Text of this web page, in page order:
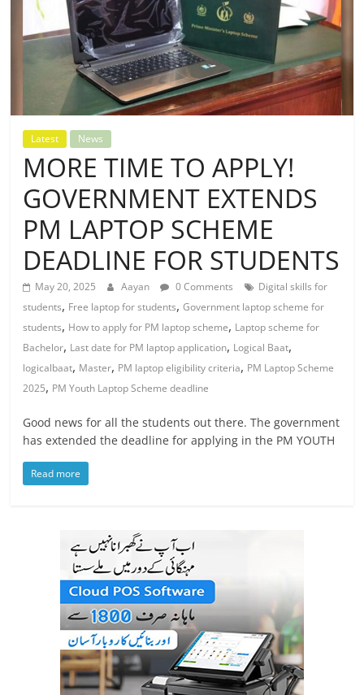
Latest News
MORE TIME TO APPLY!
GOVERNMENT EXTENDS
PM LAPTOP SCHEME
DEADLINE FOR STUDENTS
May 20, 2025 Aayan 0 Comments
Digital skills for
students, Free laptop for students,Government laptop scheme for
students, How to apply for PM laptop scheme, Laptop scheme for
Bachelor, Last date for PM laptop application, Logical Baat,
logicalbaat, Master, PM laptop eligibility criteria, PM Laptop Scheme
2025, PM Youth Laptop Scheme deadline
Good news for all the students out there. The government
has extended the deadline for applying in the PM YOUTH
Read more